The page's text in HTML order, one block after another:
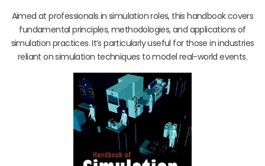
Aimed at professionals in simulation roles, this handbook covers
fundamental principles, methodologies, and applications of
simulation practices. It’s particularly useful for those in industries
reliant on simulation techniques to model real-world events.